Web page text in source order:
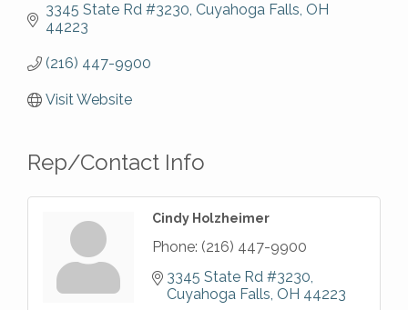
3345 State Rd #3230 Cuyahoga Falls OH
44223
(216) 447-9900
Visit Website
Rep/Contact Info
Cindy Holzheimer
Phone: (216) 447-9900
3345 State Rd #3230
Cuyahoga Falls OH 44223